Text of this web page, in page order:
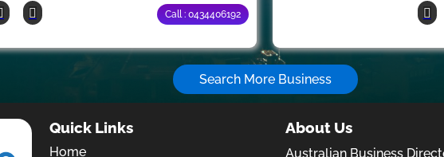
Call : 0434406192
Search More Business
Quick Links
Home
About Us
Australian Business